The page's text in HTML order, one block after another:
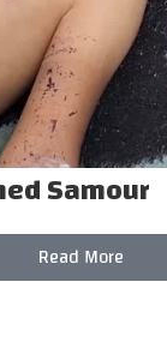
Samour
Read More